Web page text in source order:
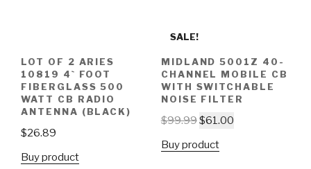
LOT OF 2 ARIES
10819 4` FOOT
FIBERGLASS 500
WATT CB RADIO
ANTENNA (BLACK)
$26.89
Buy product
SALE!
MIDLAND 5001Z 40-
CHANNEL MOBILE CB
WITH SWITCHABLE
NOISE FILTER
$99.99$61.00
Buy product